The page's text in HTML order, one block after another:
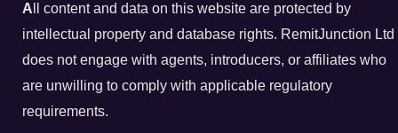
A ll content and data on this website are protected by
intellectual property and database rights. RemitJunction Ltd
does not engage with agents, introducers, or affiliates who
are unwilling to comply with applicable regulatory
requirements.